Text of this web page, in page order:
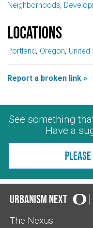
Neighborhoods
Locations
Portland Oregon United
Report a broken link »
See something
Have a
Urbanism Next
The Nexus